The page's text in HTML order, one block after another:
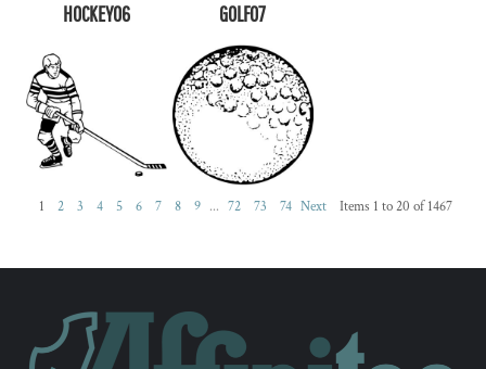
HOCKEY06 GOLF07
1 2 3 4 5 6 7 8 9 ... 72 73 74 Next Items 1 to 20 of 1467